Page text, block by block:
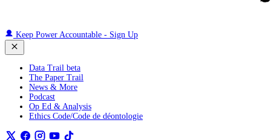
Keep Power Accountable - Sign Up
Data Trail beta
The Paper Trail
News & More
Podcast
Op Ed & Analysis
Ethics Code/Code de déontologie